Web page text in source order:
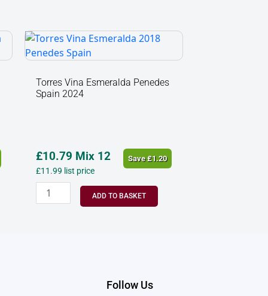
Torres Vina Esmeralda Penedes
Spain 2024
£10.79 Mix 12
£11.99 list price
Save£1.20
Torres
Vina
Penedes
Spain
ADD TO BASKET
Follow Us